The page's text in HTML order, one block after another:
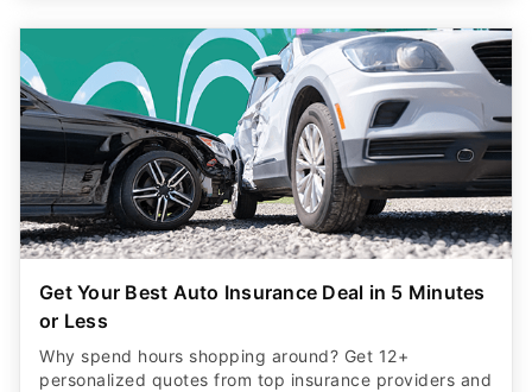
Get Your Best Auto Insurance Deal in 5 Minutes
or Less
Why spend hours shopping around? Get 12+
personalized quotes from top insurance providers and